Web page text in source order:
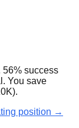
56% success
You save
position →